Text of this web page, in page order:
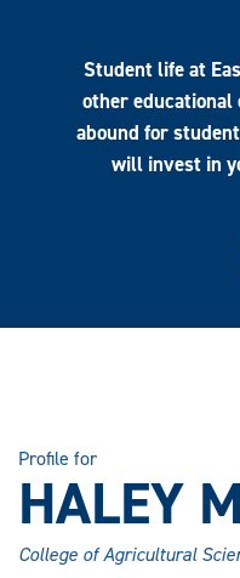
Student life at
other
abound for
will invest in
Profile for
HALEY
College of Agricultural